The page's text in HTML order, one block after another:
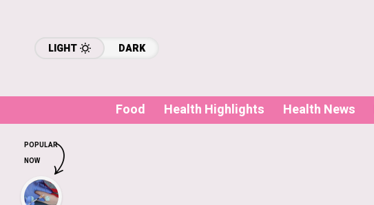
LIGHT DARK
Food Health Highlights Health News
POPULAR
NOW